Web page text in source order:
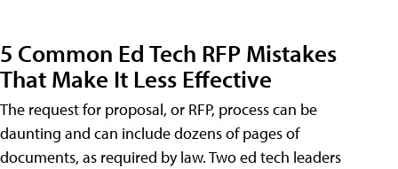
5 Common Ed Tech RFP Mistakes
That Make It Less Effective
The request for proposal, or RFP, process can be
daunting and can include dozens of pages of
documents, as required by law. Two ed tech leaders